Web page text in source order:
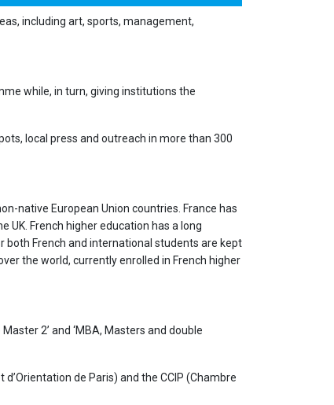
including art, sports, management,
while, in turn, giving institutions the
local press and outreach in more than 300
native European Union countries. France has
UK. French higher education has a long
French and international students are kept
the world, currently enrolled in French higher
2’ and ‘MBA, Masters and double
de Paris) and the CCIP (Chambre